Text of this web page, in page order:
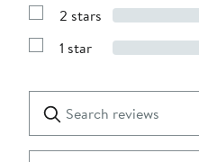
stars
with
stars
Show
with
2 stars
Show
1
star
1 star
reviews
Submit